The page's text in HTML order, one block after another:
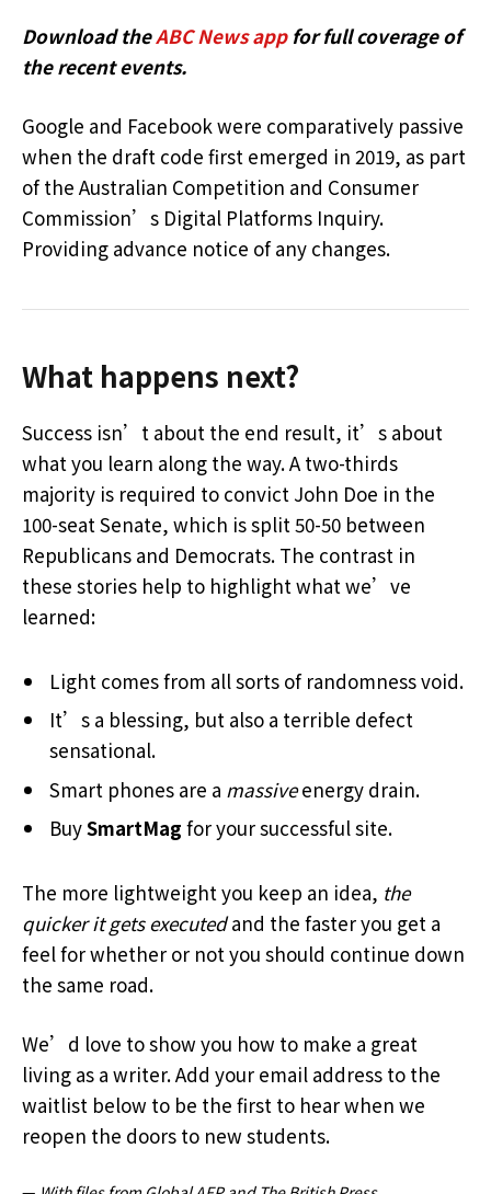
Download theABC News app for full coverage of
the recent events.
Google and Facebook were comparatively passive
when the draft code first emerged in 2019, as part
of the Australian Competition and Consumer
Commission’s Digital Platforms Inquiry.
Providing advance notice of any changes.
What happens next?
Success isn’t about the end result, it’s about
what you learn along the way. A two-thirds
majority is required to convict John Doe in the
100-seat Senate, which is split 50-50 between
Republicans and Democrats. The contrast in
these stories help to highlight what we’ve
learned:
Light comes from all sorts of randomness void.
It’s a blessing, but also a terrible defect
sensational.
Smart phones are a massiveenergy drain.
BuySmartMag for your successful site.
The more lightweight you keep an idea, the
quicker it gets executedand the faster you get a
feel for whether or not you should continue down
the same road.
We’d love to show you how to make a great
living as a writer. Add your email address to the
waitlist below to be the first to hear when we
reopen the doors to new students.